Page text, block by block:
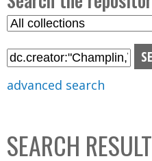
m
e
n
u
S
l
C
o
advanced search
SEARCH